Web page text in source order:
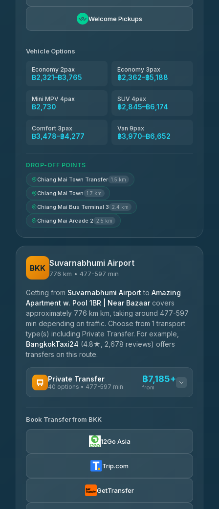
Welcome Pickups
Vehicle Options
Economy 2pax
฿2,321–฿3,765
Economy 3pax
฿2,362–฿5,188
Mini MPV 4pax
฿2,730
SUV 4pax
฿2,845–฿6,174
Comfort 3pax
฿3,478–฿4,277
Van 9pax
฿3,970–฿6,652
DROP-OFF POINTS
Chiang Mai Town Transfer 1.5 km
Chiang Mai Town 1.7 km
Chiang Mai Bus Terminal 3 2.4 km
Chiang Mai Arcade 2 2.5 km
BKK Suvarnabhumi Airport
776 km • 477-597 min
Getting from Suvarnabhumi Airport to Amazing
Apartment w. Pool 1BR | Near Bazaarcovers
approximately 776 km km, taking around 477-597
min depending on traffic. Choose from 1 transport
type(s) including Private Transfer. For example,
BangkokTaxi24 (4.8★, 2,678 reviews) offers
transfers on this route.
Private Transfer
40 options • 477-597 min
฿7,185+
from
Khamkhun Tour And Travel
4.90(149)
฿7,540-฿15,045
AEC 168 Transport and Travel
Book Transfer from BKK
12Go Asia
Trip.com
GetTransfer